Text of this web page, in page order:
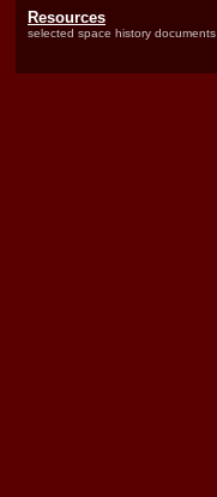
Resources
selected space history documents